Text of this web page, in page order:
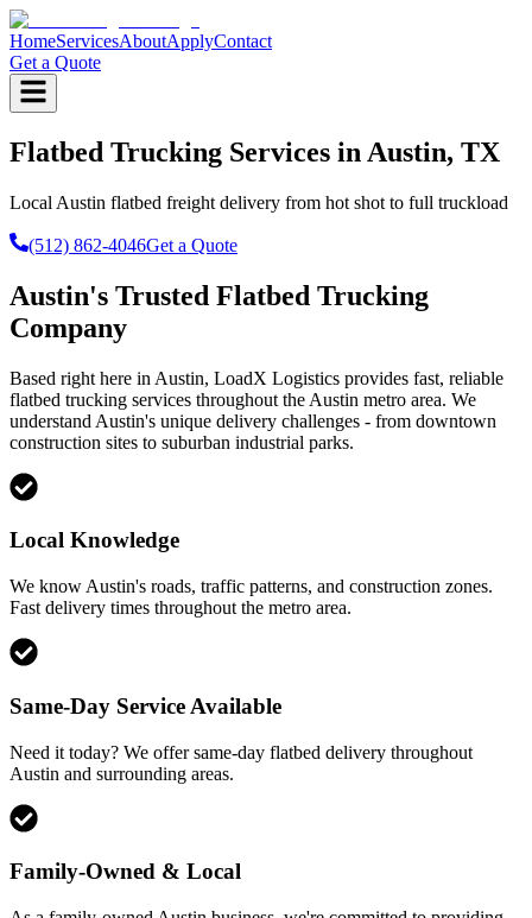
HomeServicesAboutApplyContact
Get a Quote
Flatbed Trucking Services in Austin, TX
Local Austin flatbed freight delivery from hot shot to full truckload
(512) 862-4046Get a Quote
Austin's Trusted Flatbed Trucking
Company
Based right here in Austin, LoadX Logistics provides fast, reliable
flatbed trucking services throughout the Austin metro area. We
understand Austin's unique delivery challenges - from downtown
construction sites to suburban industrial parks.
Local Knowledge
We know Austin's roads, traffic patterns, and construction zones.
Fast delivery times throughout the metro area.
Same-Day Service Available
Need it today? We offer same-day flatbed delivery throughout
Austin and surrounding areas.
Family-Owned & Local